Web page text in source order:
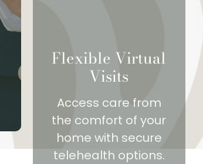
Flexible Virtual
Visits
Access care from
the comfort of your
home with secure
telehealth options.